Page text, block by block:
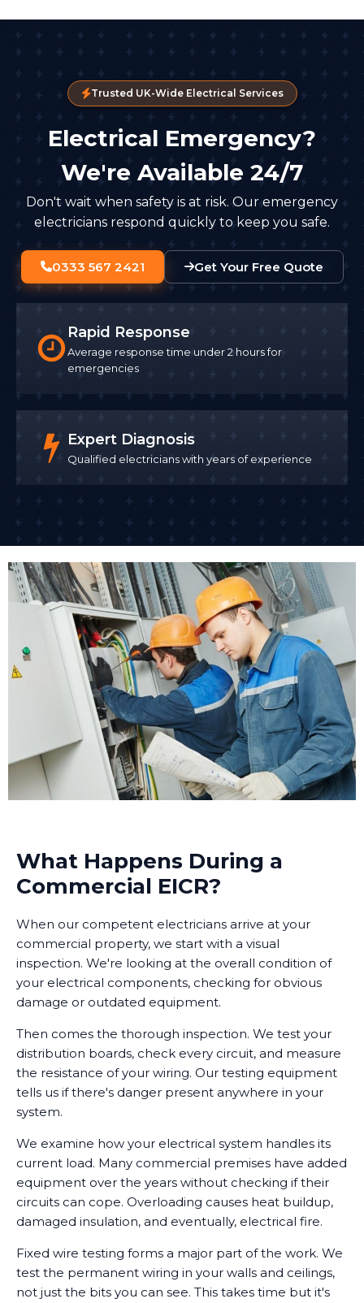
Trusted UK-Wide Electrical Services
Electrical Emergency?
We're Available 24/7
Don't wait when safety is at risk. Our emergency
electricians respond quickly to keep you safe.
0333 567 2421 Get Your Free Quote
Rapid Response
Average response time under 2 hours for
emergencies
Expert Diagnosis
Qualified electricians with years of experience
What Happens During a
Commercial EICR?
When our competent electricians arrive at your
commercial property, we start with a visual
inspection. We're looking at the overall condition of
your electrical components, checking for obvious
damage or outdated equipment.
Then comes the thorough inspection. We test your
distribution boards, check every circuit, and measure
the resistance of your wiring. Our testing equipment
tells us if there's danger present anywhere in your
system.
We examine how your electrical system handles its
current load. Many commercial premises have added
equipment over the years without checking if their
circuits can cope. Overloading causes heat buildup,
damaged insulation, and eventually, electrical fire.
Fixed wire testing forms a major part of the work. We
test the permanent wiring in your walls and ceilings,
not just the bits you can see. This takes time but it's